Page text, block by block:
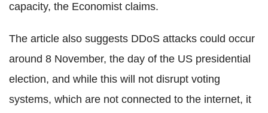
capacity, the Economist claims.
The article also suggests DDoS attacks could occur
around 8 November, the day of the US presidential
election, and while this will not disrupt voting
systems, which are not connected to the internet, it